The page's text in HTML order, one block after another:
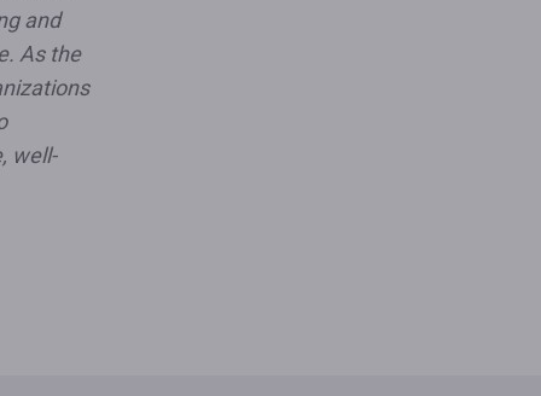
and
As the
well-